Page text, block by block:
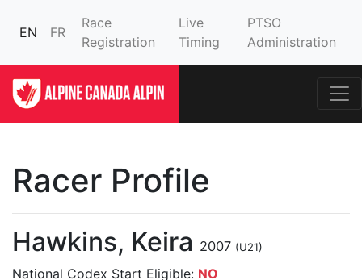
EN FR
Race
Registration
Live
Timing
PTSO
Administration
Racer Profile
Hawkins, Keira 2007 (U21)
National Codex Start Eligible: NO